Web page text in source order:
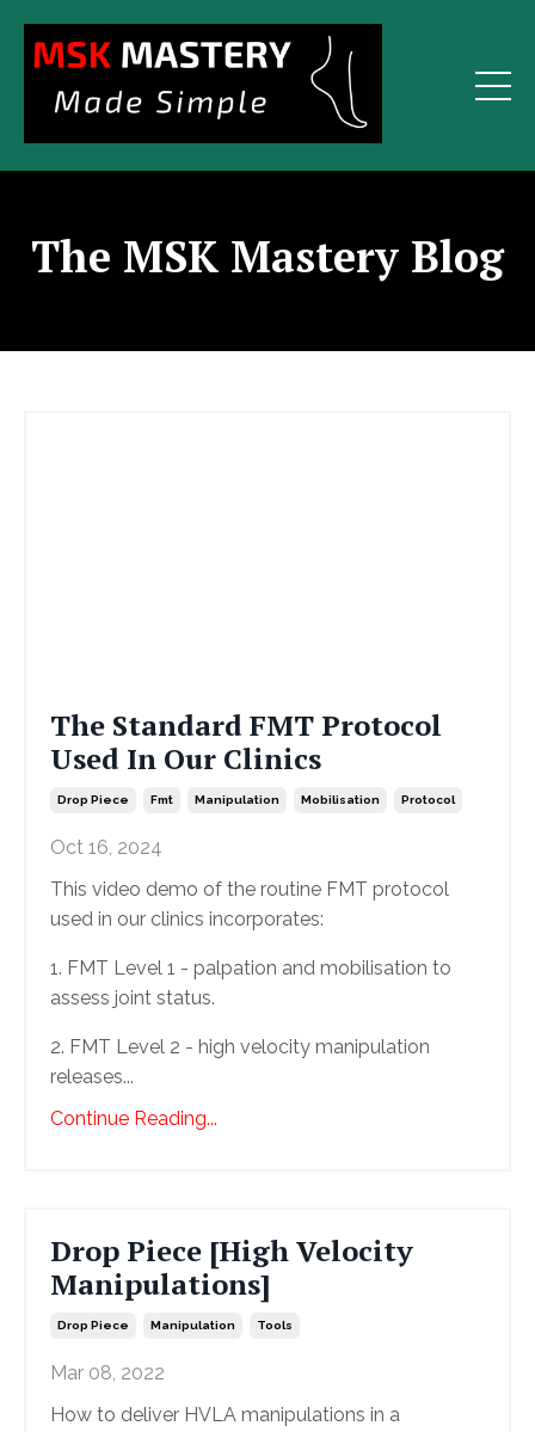
The MSK Mastery Blog
The Standard FMT Protocol
Used In Our Clinics
Drop Piece Fmt Manipulation Mobilisation Protocol
Oct 16, 2024
This video demo of the routine FMT protocol
used in our clinics incorporates:
1. FMT Level 1 - palpation and mobilisation to
assess joint status.
2. FMT Level 2 - high velocity manipulation
releases...
Continue Reading...
Drop Piece [High Velocity
Manipulations]
Drop Piece Manipulation Tools
Mar 08, 2022
How to deliver HVLA manipulations in a